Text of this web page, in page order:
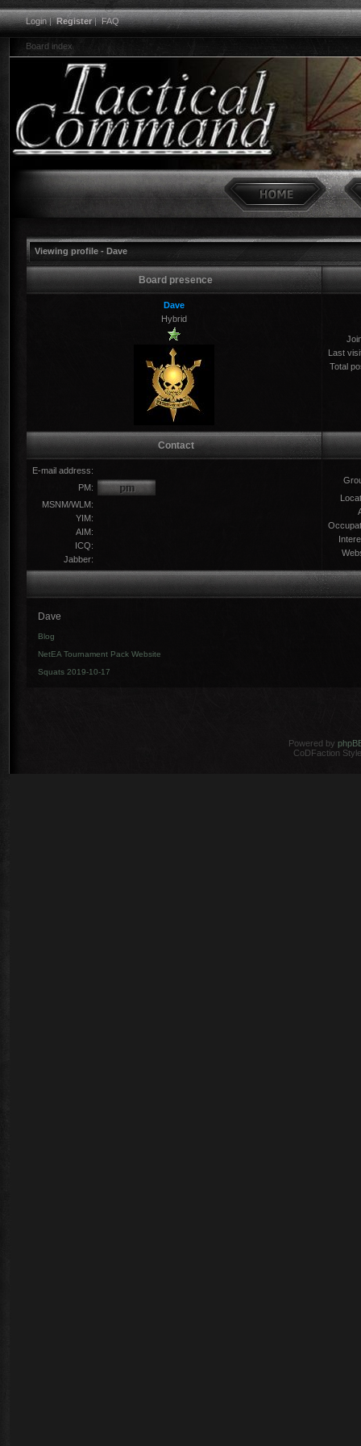
Login|Register|FAQ
Board index
Viewing profile - Dave
Board presence
Dave
Hybrid
Last
Total
Contact
E-mail address:
PM:
MSNM/WLM:
YIM:
AIM:
ICQ:
Jabber:
Dave
Blog
NetEA Tournament Pack Website
Squats 2019-10-17
Powered by
CoDFaction